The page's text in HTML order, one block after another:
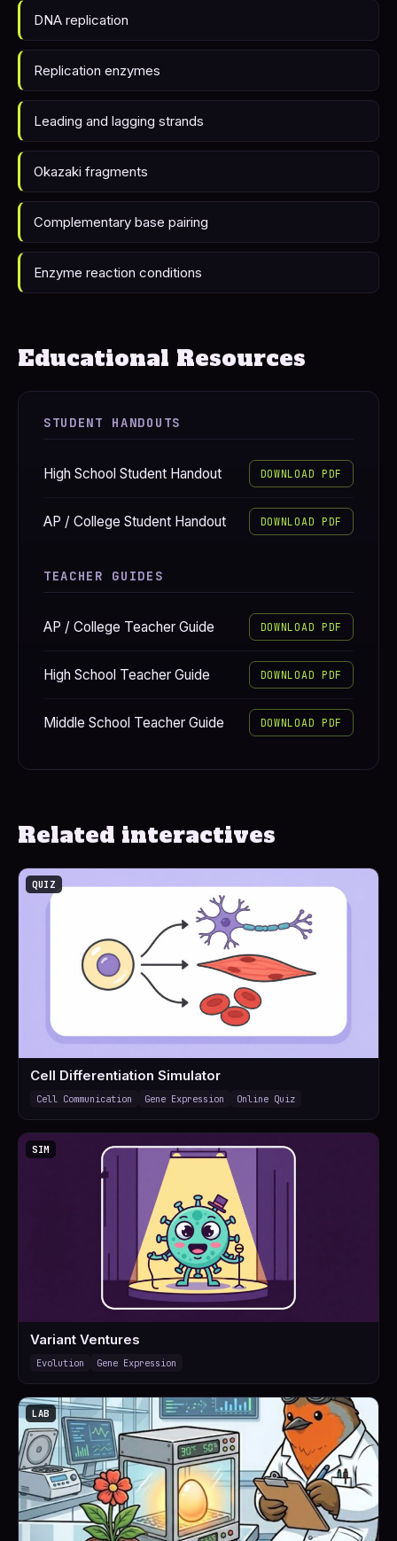
DNA replication
Replication enzymes
Leading and lagging strands
Okazaki fragments
Complementary base pairing
Enzyme reaction conditions
Educational Resources
STUDENT HANDOUTS
High School Student Handout DOWNLOAD PDF
AP / College Student Handout DOWNLOAD PDF
TEACHER GUIDES
AP / College Teacher Guide DOWNLOAD PDF
High School Teacher Guide DOWNLOAD PDF
Middle School Teacher Guide DOWNLOAD PDF
Related interactives
QUIZ
Cell Differentiation Simulator
Cell Communication Gene Expression Online Quiz
SIM
Variant Ventures
Evolution Gene Expression
LAB